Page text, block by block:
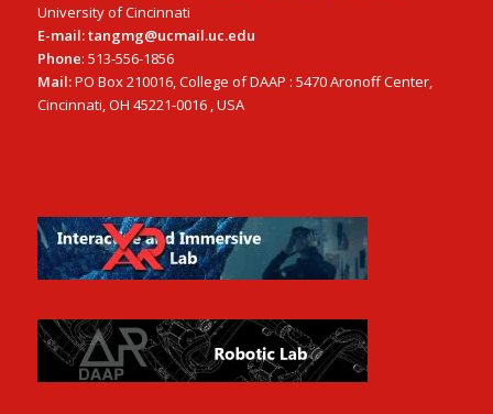
University of Cincinnati
E-mail: tangmg@ucmail.uc.edu
Phone: 513-556-1856
Mail:PO Box 210016, College of DAAP : 5470 Aronoff Center,
Cincinnati, OH 45221-0016 , USA